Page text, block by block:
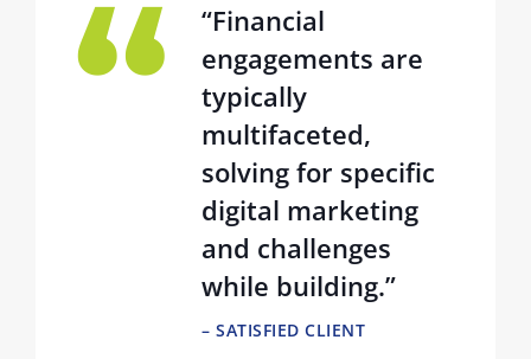
“Financial
engagements are
typically
multifaceted,
solving for specific
digital marketing
and challenges
while building.”
– SATISFIED CLIENT